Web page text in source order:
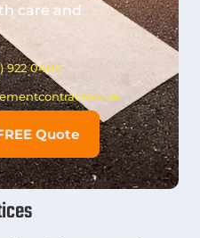
care and
922 0400
Quote